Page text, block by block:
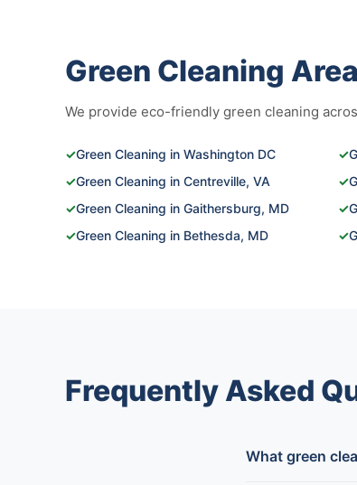
Green Cleaning
We provide eco-friendly green cleaning
✓Green Cleaning in Washington DC ✓
✓Green Cleaning in Centreville, VA ✓
✓Green Cleaning in Gaithersburg, MD ✓
✓Green Cleaning in Bethesda, MD ✓
Frequently Asked
What green